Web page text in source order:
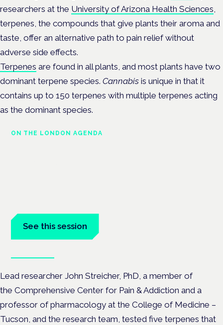
researchers at the University of Arizona Health Sciences
terpenes, the compounds that give plants their aroma and
taste, offer an alternative path to pain relief without
adverse side effects.
Terpenes are found in all plants, and most plants have two
dominant terpene species. Cannabis is unique in that it
contains up to 150 terpenes with multiple terpenes acting
as the dominant species.
ON THE LONDON AGENDA
See this session
Lead researcher John Streicher, PhD, a member of
the Comprehensive Center for Pain & Addiction and a
professor of pharmacology at the College of Medicine –
Tucson, and the research team, tested five terpenes that